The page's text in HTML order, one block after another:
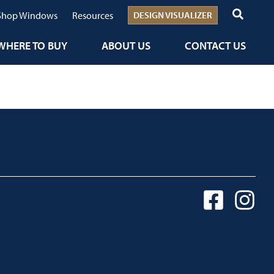
Windows Resources DESIGN VISUALIZER
TO BUY ABOUT US CONTACT US